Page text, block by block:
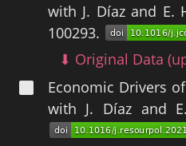
with J. Díaz and E.
100293.
⬇ Original Data
Economic Drivers
with J. Díaz and